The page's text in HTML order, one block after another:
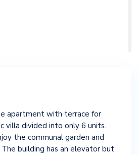
apartment with terrace for
villa divided into only 6 units.
the communal garden and
building has an elevator but